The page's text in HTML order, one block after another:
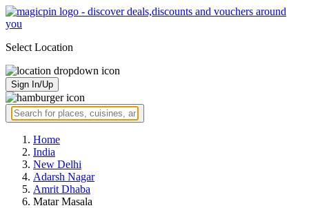
Select Location
Sign In/Up
Home
India
New Delhi
Adarsh Nagar
Amrit Dhaba
Matar Masala